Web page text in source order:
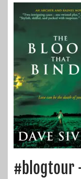
#blogtour